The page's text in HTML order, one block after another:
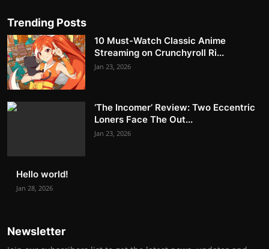
Trending Posts
10 Must-Watch Classic Anime
Streaming on Crunchyroll Ri...
Jan 23, 2026
‘The Incomer’ Review: Two Eccentric
Loners Face The Out...
Jan 23, 2026
Hello world!
Jan 28, 2026
Newsletter